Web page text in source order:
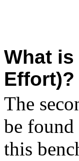
What is
Effort)?
The
be
this